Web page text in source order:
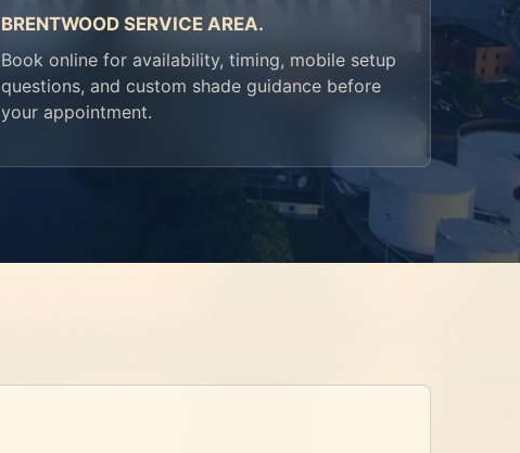
BRENTWOOD SERVICE AREA.
Book online for availability, timing, mobile setup
questions, and custom shade guidance before
your appointment.